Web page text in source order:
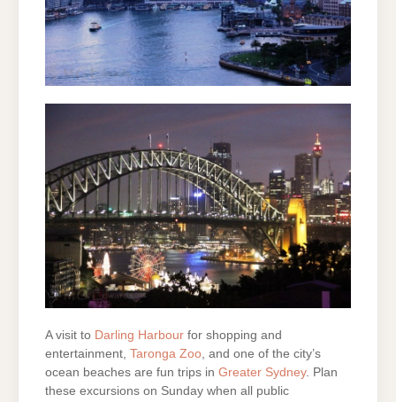
A visit to Darling Harbour for shopping and
entertainment, Taronga Zoo, and one of the city’s
ocean beaches are fun trips in Greater Sydney. Plan
these excursions on Sunday when all public